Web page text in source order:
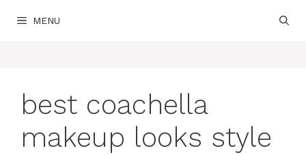
MENU
best coachella
makeup looks style